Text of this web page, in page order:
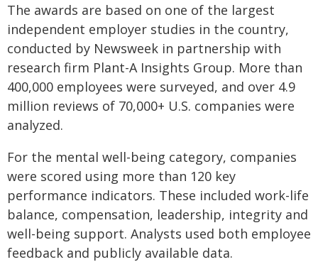
The awards are based on one of the largest
independent employer studies in the country,
conducted by Newsweek in partnership with
research firm Plant-A Insights Group. More than
400,000 employees were surveyed, and over 4.9
million reviews of 70,000+ U.S. companies were
analyzed.
For the mental well-being category, companies
were scored using more than 120 key
performance indicators. These included work-life
balance, compensation, leadership, integrity and
well-being support. Analysts used both employee
feedback and publicly available data.